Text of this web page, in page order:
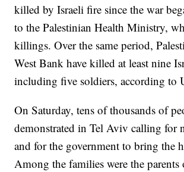
killed by Israeli fire since the war
to the Palestinian Health Ministry,
killings. Over the same period,
West Bank have killed at least nine
including five soldiers, according to
On Saturday, tens of thousands of
demonstrated in Tel Aviv calling for
and for the government to bring the
Among the families were the parents